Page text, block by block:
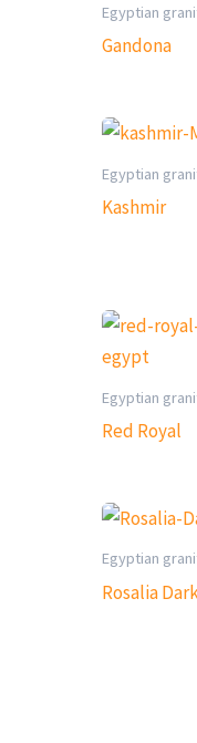
Egyptian
Gandona
Egyptian
Kashmir
Egyptian
Red Royal
Egyptian
Rosalia